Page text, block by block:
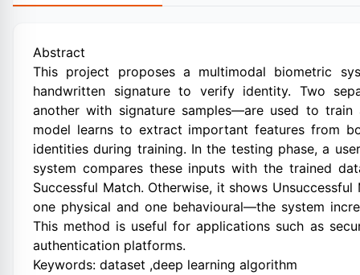
Abstract
This project proposes a multimodal biometric
handwritten signature to verify identity. Two
another with signature samples—are used to
model learns to extract important features from
identities during training. In the testing phase, a
system compares these inputs with the trained
Successful Match. Otherwise, it shows
one physical and one behavioural—the system
This method is useful for applications such as
authentication platforms.
Keywords: dataset ,deep learning algorithm